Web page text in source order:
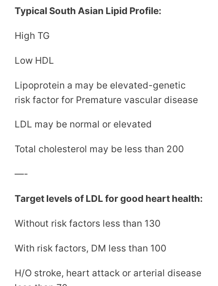
Typical South Asian Lipid Profile:
High TG
Low HDL
Lipoprotein a may be elevated-genetic
risk factor for Premature vascular disease
LDL may be normal or elevated
Total cholesterol may be less than 200
—-
Target levels of LDL for good heart health:
Without risk factors less than 130
With risk factors, DM less than 100
H/O stroke, heart attack or arterial disease